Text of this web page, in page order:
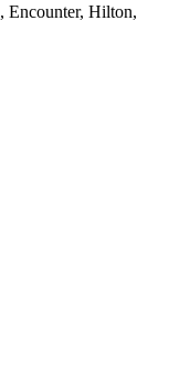
Encounter, Hilton,